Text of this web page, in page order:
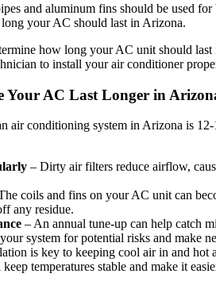
and aluminum fins should be used
your AC should last in Arizona.
how long your AC unit should
to install your air conditioner
Your AC Last Longer in
air conditioning system in Arizona is
– Dirty air filters reduce airflow,
coils and fins on your AC unit can
any residue.
– An annual tune-up can help catch
system for potential risks and make
is key to keeping cool air in and hot
temperatures stable and make it